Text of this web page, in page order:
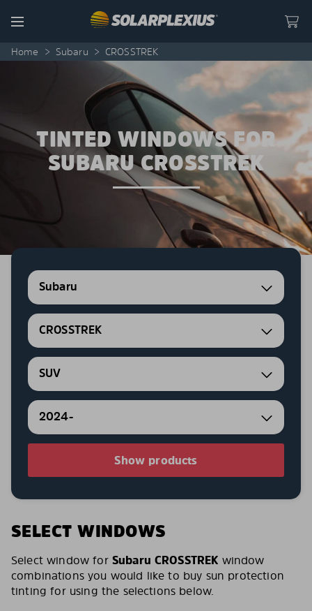
Menu
Home > Subaru > CROSSTREK
TINTED WINDOWS FOR
SUBARU CROSSTREK
Subaru
CROSSTREK
SUV
2024-
Show products
SELECT WINDOWS
Select window for Subaru CROSSTREK window
combinations you would like to buy sun protection
tinting for using the selections below.